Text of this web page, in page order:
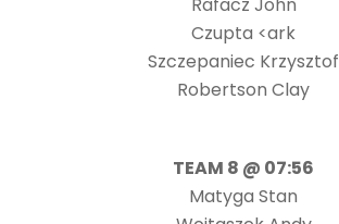
Czupta <ark
Szczepaniec Krzysztof
Robertson Clay
TEAM 8 @ 07:56
Matyga Stan